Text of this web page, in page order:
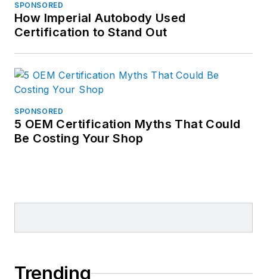
SPONSORED
How Imperial Autobody Used
Certification to Stand Out
SPONSORED
5 OEM Certification Myths That Could
Be Costing Your Shop
Trending